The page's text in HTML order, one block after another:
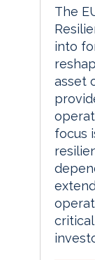
The
into
asset
focus